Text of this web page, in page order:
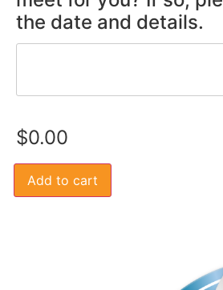
the date and details.
$0.00
Add to cart